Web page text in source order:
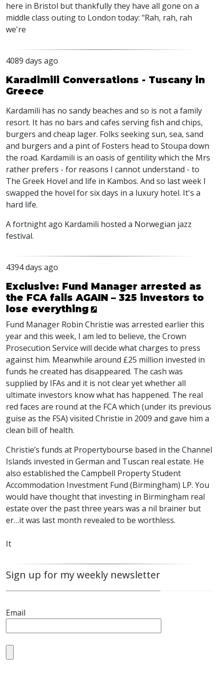
here in Bristol but thankfully they have all gone on a
middle class outing to London today: "Rah, rah, rah
we're
4089 days ago
Karadimili Conversations - Tuscany in
Greece
Kardamili has no sandy beaches and so is not a family
resort. It has no bars and cafes serving fish and chips,
burgers and cheap lager. Folks seeking sun, sea, sand
and burgers and a pint of Fosters head to Stoupa down
the road. Kardamili is an oasis of gentility which the Mrs
rather prefers - for reasons I cannot understand - to
The Greek Hovel and life in Kambos. And so last week I
swapped the hovel for six days in a luxury hotel. It's a
hard life.
A fortnight ago Kardamili hosted a Norwegian jazz
festival.
4394 days ago
Exclusive: Fund Manager arrested as
the FCA fails AGAIN – 325 investors to
lose everything
Fund Manager Robin Christie was arrested earlier this
year and this week, I am led to believe, the Crown
Prosecution Service will decide what charges to press
against him. Meanwhile around £25 million invested in
funds he created has disappeared. The cash was
supplied by IFAs and it is not clear yet whether all
ultimate investors know what has happened. The real
red faces are round at the FCA which (under its previous
guise as the FSA) visited Christie in 2009 and gave him a
clean bill of health.
Christie’s funds at Propertybourse based in the Channel
Islands invested in German and Tuscan real estate. He
also established the Campbell Property Student
Accommodation Investment Fund (Birmingham) LP. You
would have thought that investing in Birmingham real
estate over the past three years was a nil brainer but
er…it was last month revealed to be worthless.
It
Sign up for my weekly newsletter
Email